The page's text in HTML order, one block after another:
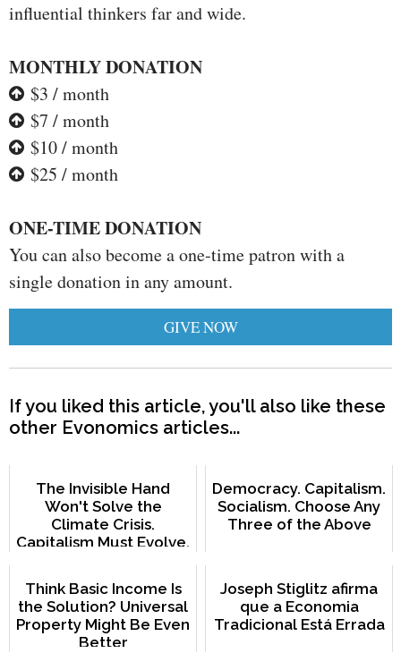
influential thinkers far and wide.
MONTHLY DONATION
$3 / month
$7 / month
$10 / month
$25 / month
ONE-TIME DONATION
You can also become a one-time patron with a
single donation in any amount.
GIVE NOW
If you liked this article, you'll also like these
other Evonomics articles...
The Invisible Hand
Won't Solve the
Climate Crisis.
Capitalism Must Evolve.
Democracy. Capitalism.
Socialism. Choose Any
Three of the Above
Think Basic Income Is
the Solution? Universal
Property Might Be Even
Better
Joseph Stiglitz afirma
que a Economia
Tradicional Está Errada